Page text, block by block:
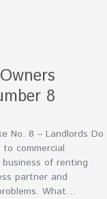
8
No. 8 – Landlords Do
commercial
of renting
partner and
What…